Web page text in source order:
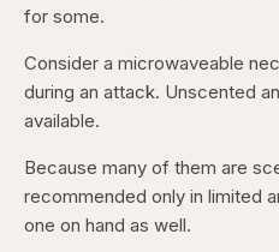
for some.
Consider a microwaveable
during an attack. Unscented
available.
Because many of them are
recommended only in limited
one on hand as well.